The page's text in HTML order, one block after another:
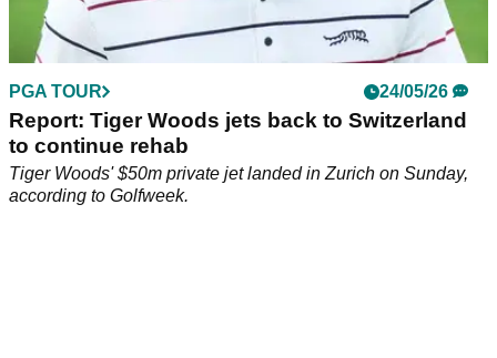
PGA TOUR 24/05/26
Report: Tiger Woods jets back to Switzerland
to continue rehab
Tiger Woods' $50m private jet landed in Zurich on Sunday,
according to Golfweek.